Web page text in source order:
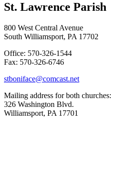
St. Lawrence Parish
800 West Central Avenue
South Williamsport, PA 17702
Office: 570-326-1544
Fax: 570-326-6746
stboniface@comcast.net
Mailing address for both churches:
326 Washington Blvd.
Williamsport, PA 17701